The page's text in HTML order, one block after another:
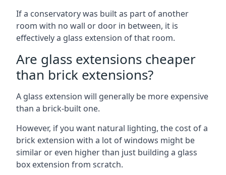
If a conservatory was built as part of another
room with no wall or door in between, it is
effectively a glass extension of that room.
Are glass extensions cheaper
than brick extensions?
A glass extension will generally be more expensive
than a brick-built one.
However, if you want natural lighting, the cost of a
brick extension with a lot of windows might be
similar or even higher than just building a glass
box extension from scratch.